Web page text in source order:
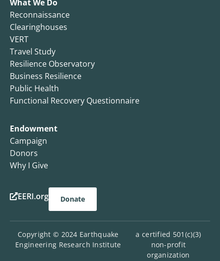
What We Do
Reconnaissance
Clearinghouses
VERT
Travel Study
Resilience Observatory
Business Resilience
Public Health
Functional Recovery Questionnaire
Endowment
Campaign
Donors
Why I Give
EERI.org Donate
Copyright © 2024 Earthquake
Engineering Research Institute
a certified 501(c)(3)
non-profit
organization